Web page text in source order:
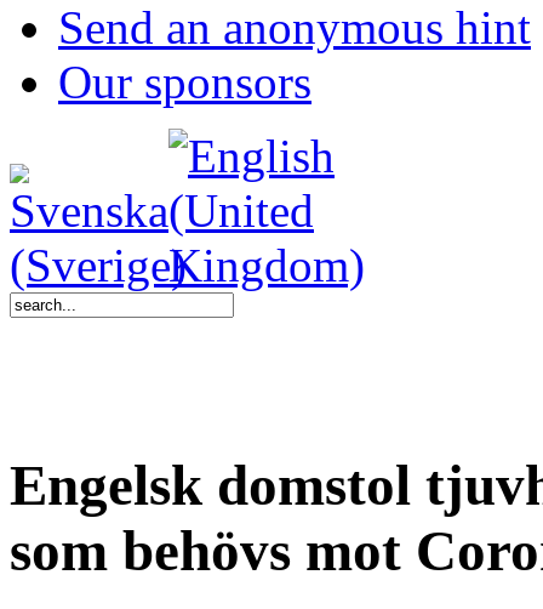
Send an anonymous hint
Our sponsors
Engelsk domstol
som behövs mot